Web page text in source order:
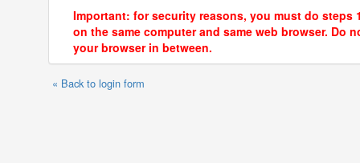
Important: for security reasons, you must do steps
on the same computer and same web browser. Do
your browser in between.
« Back to login form